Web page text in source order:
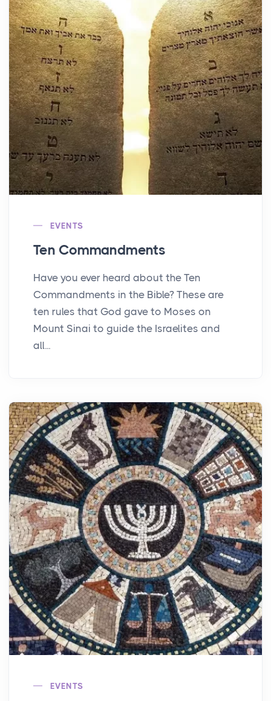
EVENTS
Ten Commandments
Have you ever heard about the Ten
Commandments in the Bible? These are
ten rules that God gave to Moses on
Mount Sinai to guide the Israelites and
all...
EVENTS